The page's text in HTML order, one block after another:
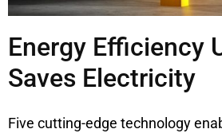
Energy Efficiency
Saves Electricity
Five cutting-edge technology